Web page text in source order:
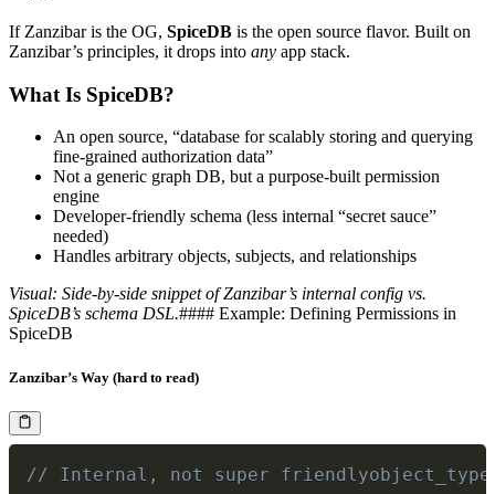
If Zanzibar is the OG, SpiceDB is the open source flavor. Built on
Zanzibar’s principles, it drops into any app stack.
What Is SpiceDB?
An open source, “database for scalably storing and querying
fine-grained authorization data”
Not a generic graph DB, but a purpose-built permission
engine
Developer-friendly schema (less internal “secret sauce”
needed)
Handles arbitrary objects, subjects, and relationships
Visual: Side-by-side snippet of Zanzibar’s internal config vs.
SpiceDB’s schema DSL.#### Example: Defining Permissions in
SpiceDB
Zanzibar’s Way (hard to read)
// Internal, not super